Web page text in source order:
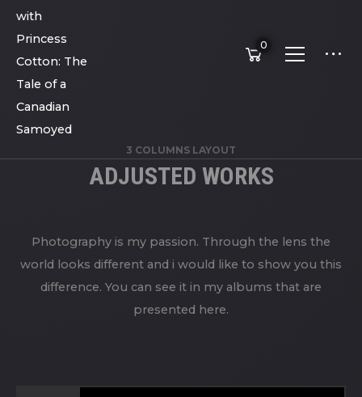
0
3 COLUMNS LAYOUT
ADJUSTED WORKS
Photography is my passion. Through the lens the
world looks different and i would like to show you this
difference. You can see it in my albums that are
presented here.